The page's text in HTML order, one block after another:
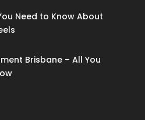
Need to Know About
Brisbane – All You